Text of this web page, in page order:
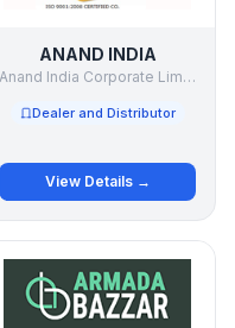
ANAND INDIA
Anand India Corporate Limited
Dealer and Distributor
View Details →